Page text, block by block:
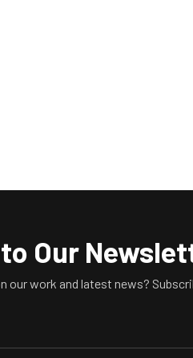
Our
our work and latest news?